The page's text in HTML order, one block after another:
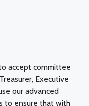
accept committee
Executive
our advanced
to ensure that with